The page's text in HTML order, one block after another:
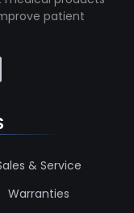
patient
& Service
Warranties